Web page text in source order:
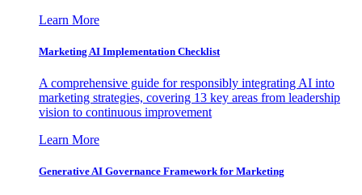
Learn More
Marketing AI Implementation Checklist
A comprehensive guide for responsibly integrating AI into
marketing strategies, covering 13 key areas from leadership
vision to continuous improvement
Learn More
Generative AI Governance Framework for Marketing